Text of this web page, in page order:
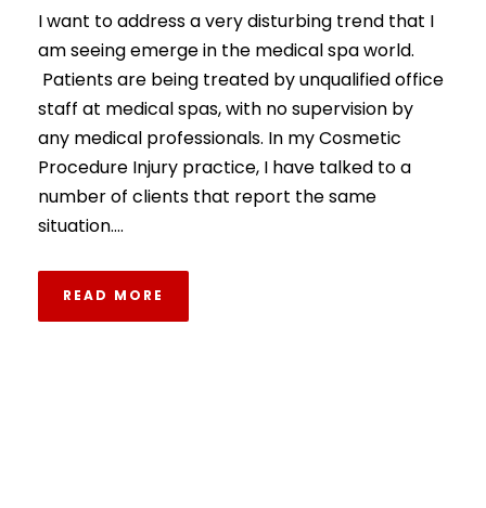
I want to address a very disturbing trend that I
am seeing emerge in the medical spa world.
Patients are being treated by unqualified office
staff at medical spas, with no supervision by
any medical professionals. In my Cosmetic
Procedure Injury practice, I have talked to a
number of clients that report the same
situation....
READ MORE